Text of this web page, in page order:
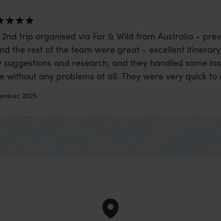
trip organised via Far & Wild from Australia -
the rest of the team were great - excellent
suggestions and research, and they handled some
without any problems at all. They were very quick
sort of trip!
2025